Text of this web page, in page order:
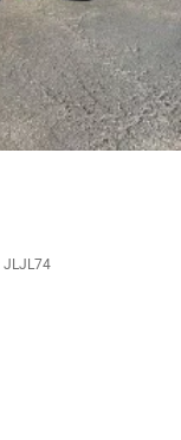
JLJL74